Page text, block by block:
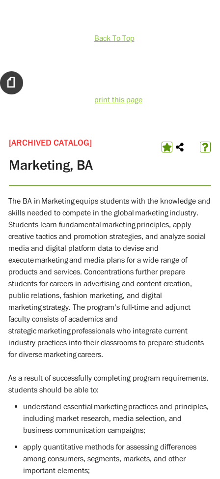
Back To Top
print this page
[ARCHIVED CATALOG]
Marketing, BA
The BA in Marketing equips students with the knowledge and
skills needed to compete in the global marketing industry.
Students learn fundamental marketing principles, apply
creative tactics and promotion strategies, and analyze social
media and digital platform data to devise and
execute marketing and media plans for a wide range of
products and services. Concentrations further prepare
students for careers in advertising and content creation,
public relations, fashion marketing, and digital
marketing strategy. The program's full-time and adjunct
faculty consists of academics and
strategic marketing professionals who integrate current
industry practices into their classrooms to prepare students
for diverse marketing careers.
As a result of successfully completing program requirements,
students should be able to:
understand essential marketing practices and principles,
including market research, media selection, and
business communication campaigns;
apply quantitative methods for assessing differences
among consumers, segments, markets, and other
important elements;